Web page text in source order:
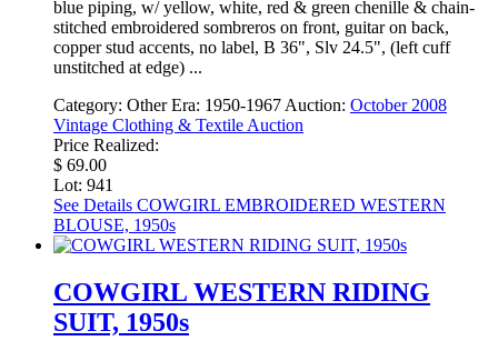
blue piping, w/ yellow, white, red & green chenille & chain-
stitched embroidered sombreros on front, guitar on back,
copper stud accents, no label, B 36", Slv 24.5", (left cuff
unstitched at edge) ...
Category: Other Era: 1950-1967 Auction: October 2008
Vintage Clothing & Textile Auction
Price Realized:
$ 69.00
Lot: 941
See Details COWGIRL EMBROIDERED WESTERN
BLOUSE, 1950s
COWGIRL WESTERN RIDING
SUIT, 1950s